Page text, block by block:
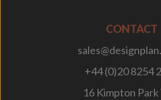
CONTACT
+44 (0)20 8254
16 Kimpton Park